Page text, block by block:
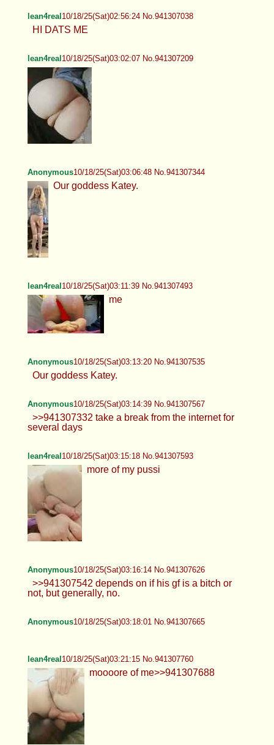
lean4real 10/18/25(Sat)02:56:24 No.941307038
HI DATS ME
lean4real 10/18/25(Sat)03:02:07 No.941307209
Anonymous10/18/25(Sat)03:06:48 No.941307344
Our goddess Katey.
lean4real 10/18/25(Sat)03:11:39 No.941307493
me
Anonymous10/18/25(Sat)03:13:20 No.941307535
Our goddess Katey.
Anonymous10/18/25(Sat)03:14:39 No.941307567
>>941307332 take a break from the internet for
several days
lean4real 10/18/25(Sat)03:15:18 No.941307593
more of my pussi
Anonymous10/18/25(Sat)03:16:14 No.941307626
>>941307542 depends on if his gf is a bitch or
not, but generally, no.
Anonymous10/18/25(Sat)03:18:01 No.941307665
lean4real 10/18/25(Sat)03:21:15 No.941307760
moooore of me>>941307688